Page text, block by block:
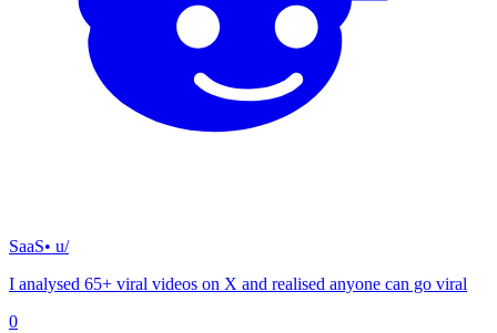
SaaS• u/
I analysed 65+ viral videos on X and realised anyone can go viral
0